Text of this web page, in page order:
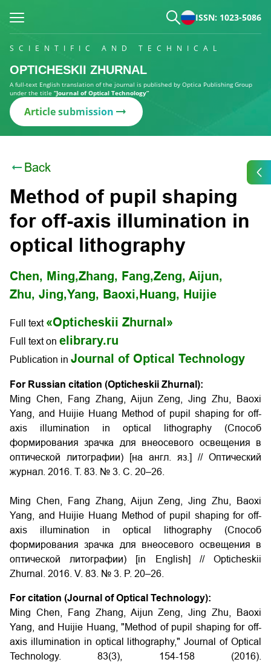
ISSN: 1023-5086
SCIENTIFIC AND TECHNICAL
OPTICHESKII ZHURNAL
A full-text English translation of the journal is published by Optica Publishing Group
under the title “Journal of Optical Technology”
Article submission
Back
Method of pupil shaping
for off-axis illumination in
optical lithography
Chen, Ming,Zhang, Fang,Zeng, Aijun,
Zhu, Jing,Yang, Baoxi, Huang, Huijie
Full text «Opticheskii Zhurnal»
Full text on elibrary.ru
Publication in Journal of Optical Technology
For Russian citation (Opticheskii Zhurnal):
Ming Chen, Fang Zhang, Aijun Zeng, Jing Zhu, Baoxi
Yang, and Huijie Huang Method of pupil shaping for off-
axis illumination in optical lithography (Способ
формирования зрачка для внеосевого освещения в
оптической литографии) [на англ. яз.] // Оптический
журнал. 2016. Т. 83. № 3. С. 20–26.
Ming Chen, Fang Zhang, Aijun Zeng, Jing Zhu, Baoxi
Yang, and Huijie Huang Method of pupil shaping for off-
axis illumination in optical lithography (Способ
формирования зрачка для внеосевого освещения в
оптической литографии) [in English] // Opticheskii
Zhurnal. 2016. V. 83. № 3. P. 20–26.
For citation (Journal of Optical Technology):
Ming Chen, Fang Zhang, Aijun Zeng, Jing Zhu, Baoxi
Yang, and Huijie Huang, "Method of pupil shaping for off-
axis illumination in optical lithography," Journal of Optical
Technology. 83(3), 154-158 (2016).